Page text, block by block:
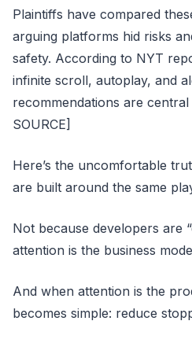
Plaintiffs have compared
arguing platforms hid risks
safety. According to NYT
infinite scroll, autoplay, and
recommendations are
SOURCE]
Here’s the uncomfortable
are built around the same
Not because developers are
attention is the business
And when attention is the
becomes simple: reduce